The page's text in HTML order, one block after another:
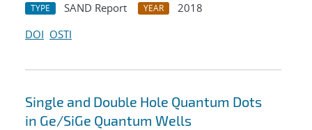
TYPE SAND Report YEAR
2018
DOI OSTI
Single and Double Hole Quantum Dots
in Ge/SiGe Quantum Wells